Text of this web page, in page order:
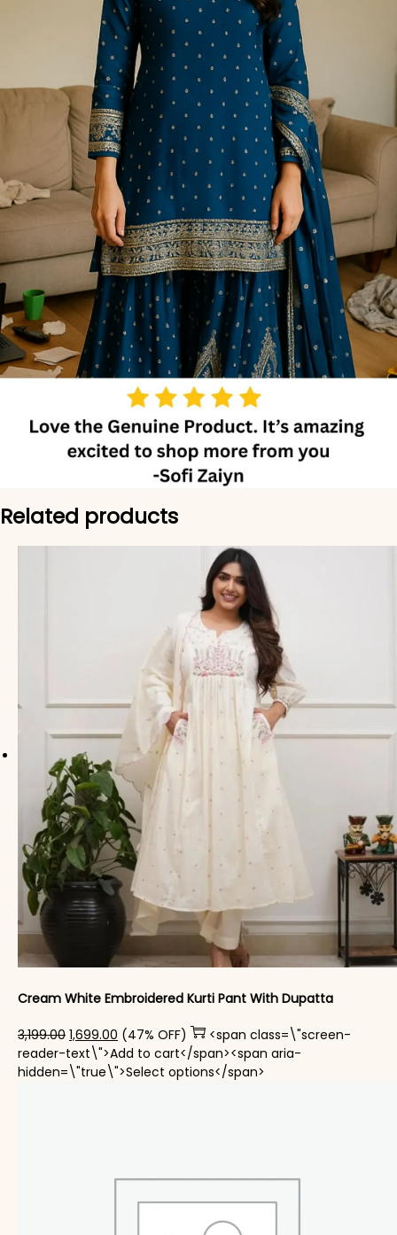
Related products
Cream White Embroidered Kurti Pant With Dupatta​
3,199.00 Original price was: ₹3,199.00.
1,699.00 Current price is: ₹1,699.00.
(47% OFF)
<span class=\"screen-
reader-text\">Add to cart</span><span aria-
hidden=\"true\">Select options</span>